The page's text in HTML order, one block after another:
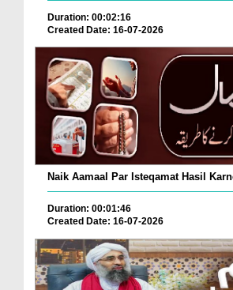
Duration: 00:02:16
Created Date: 16-07-2026
Naik Aamaal Par Isteqamat Hasil
Duration: 00:01:46
Created Date: 16-07-2026